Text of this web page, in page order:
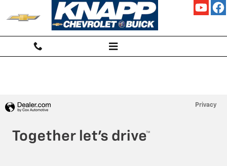
Skip to main content
KNAPP CHEVROLET
Privacy